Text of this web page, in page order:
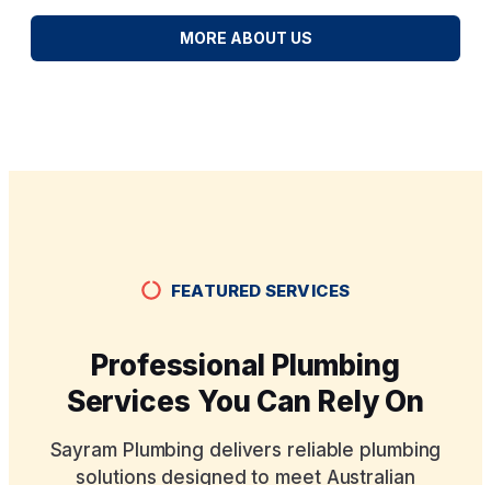
MORE ABOUT US
FEATURED SERVICES
Professional Plumbing
Services You Can Rely On
Sayram Plumbing delivers reliable plumbing
solutions designed to meet Australian